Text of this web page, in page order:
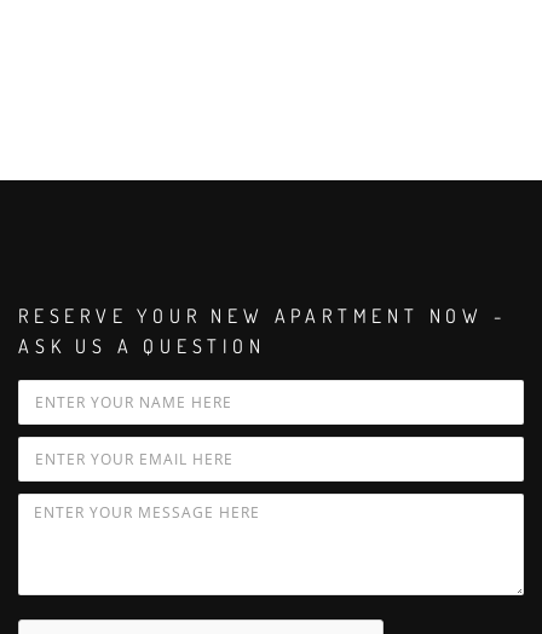
RESERVE YOUR NEW APARTMENT NOW -
ASK US A QUESTION